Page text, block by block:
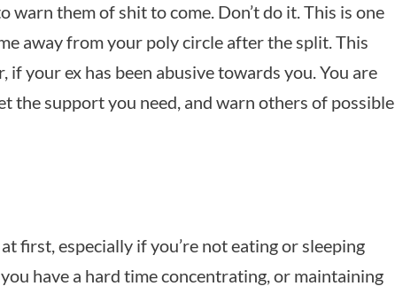
them of shit to come. Don’t do it. This is one
away from your poly circle after the split. This
if your ex has been abusive towards you. You are
the support you need, and warn others of possible
first, especially if you’re not eating or sleeping
have a hard time concentrating, or maintaining